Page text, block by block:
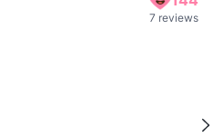
7 reviews